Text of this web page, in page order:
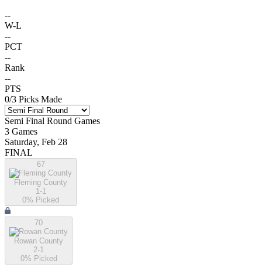
--
W-L
--
PCT
--
Rank
--
PTS
0/3 Picks Made
Semi Final Round Games
3 Games
Saturday, Feb 28
FINAL
67
Fleming County
1-1
0% Picked
70
Rowan County
2-1
0% Picked